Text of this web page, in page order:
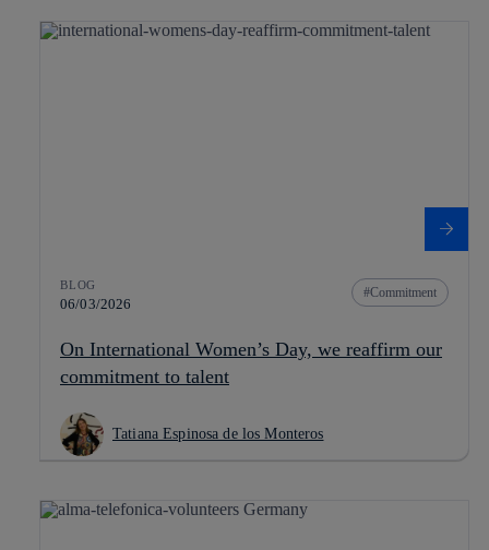
BLOG
06/03/2026
Commitment
On International Women’s Day, we reaffirm our
commitment to talent
Tatiana Espinosa de los Monteros